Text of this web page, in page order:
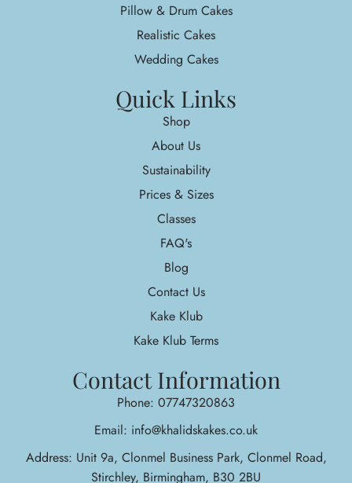
Pillow & Drum Cakes
Realistic Cakes
Wedding Cakes
Quick Links
Shop
About Us
Sustainability
Prices & Sizes
Classes
FAQ's
Blog
Contact Us
Kake Klub
Kake Klub Terms
Contact Information
Phone: 07747320863
Email: info@khalidskakes.co.uk
Address: Unit 9a, Clonmel Business Park, Clonmel Road,
Stirchley, Birmingham, B30 2BU